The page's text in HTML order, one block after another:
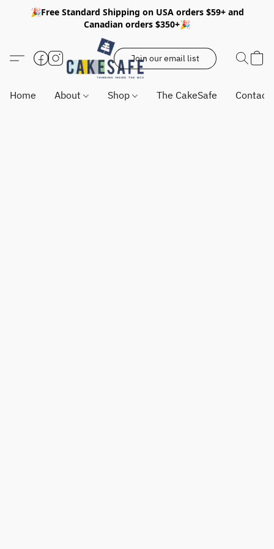
🎉Free Standard Shipping on USA orders $59+ and
Canadian orders $350+🎉
Join our email list
Home About Shop The CakeSafe Contact